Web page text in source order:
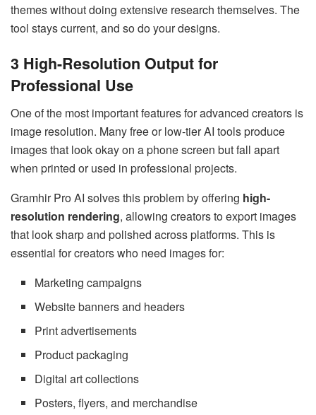
themes without doing extensive research themselves. The
tool stays current, and so do your designs.
3 High-Resolution Output for
Professional Use
One of the most important features for advanced creators is
image resolution. Many free or low-tier AI tools produce
images that look okay on a phone screen but fall apart
when printed or used in professional projects.
Gramhir Pro AI solves this problem by offering high-
resolution rendering, allowing creators to export images
that look sharp and polished across platforms. This is
essential for creators who need images for:
Marketing campaigns
Website banners and headers
Print advertisements
Product packaging
Digital art collections
Posters, flyers, and merchandise